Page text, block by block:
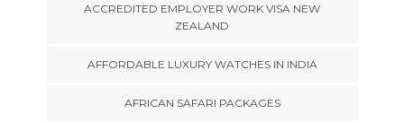
ACCREDITED EMPLOYER WORK VISA NEW
ZEALAND
AFFORDABLE LUXURY WATCHES IN INDIA
AFRICAN SAFARI PACKAGES